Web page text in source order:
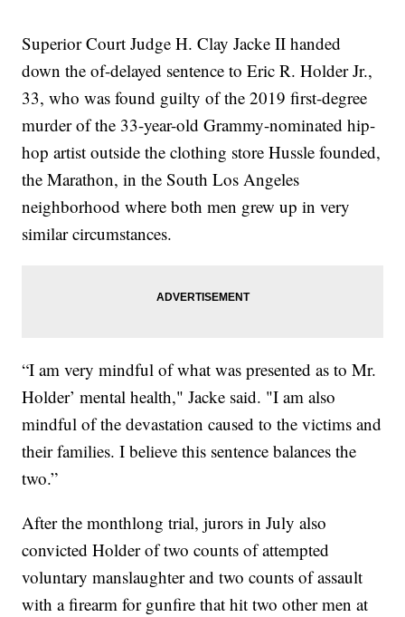
Superior Court Judge H. Clay Jacke II handed
down the of-delayed sentence to Eric R. Holder Jr.,
33, who was found guilty of the 2019 first-degree
murder of the 33-year-old Grammy-nominated hip-
hop artist outside the clothing store Hussle founded,
the Marathon, in the South Los Angeles
neighborhood where both men grew up in very
similar circumstances.
“I am very mindful of what was presented as to Mr.
Holder’ mental health," Jacke said. "I am also
mindful of the devastation caused to the victims and
their families. I believe this sentence balances the
two.”
After the monthlong trial, jurors in July also
convicted Holder of two counts of attempted
voluntary manslaughter and two counts of assault
with a firearm for gunfire that hit two other men at